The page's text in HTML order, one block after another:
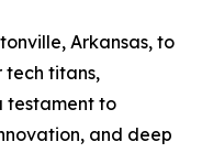
Arkansas, to
tech titans,
testament to
and deep